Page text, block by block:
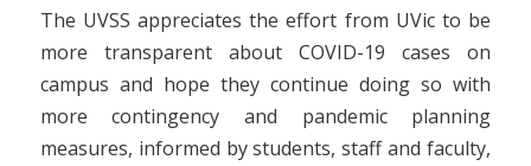
The UVSS appreciates the effort from UVic to be
more transparent about COVID-19 cases on
campus and hope they continue doing so with
more contingency and pandemic planning
measures, informed by students, staff and faculty,